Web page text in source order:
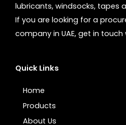
lubricants, windsocks, tapes
If you are looking for a
company in UAE, get in touch
Quick Links
Home
Products
About Us